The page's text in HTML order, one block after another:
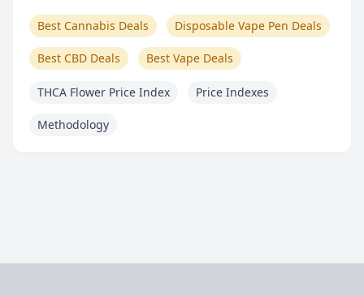
Best Cannabis Deals Disposable Vape Pen Deals
Best CBD Deals Best Vape Deals
THCA Flower Price Index Price Indexes
Methodology